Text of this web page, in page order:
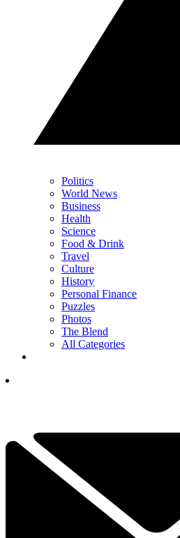
Politics
World News
Business
Health
Science
Food & Drink
Travel
Culture
History
Personal Finance
Puzzles
Photos
The Blend
All Categories